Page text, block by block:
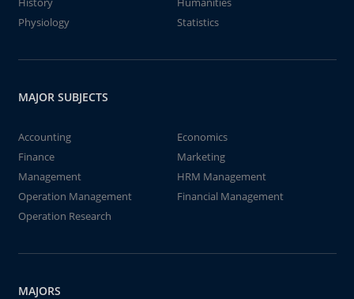
Physiology
Statistics
MAJOR SUBJECTS
Accounting
Economics
Finance
Marketing
Management
HRM Management
Operation Management
Financial Management
Operation Research
MAJORS